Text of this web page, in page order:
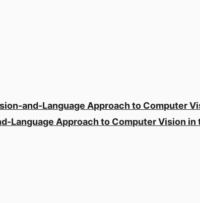
and-Language Approach to Computer
Language Approach to Computer Vision